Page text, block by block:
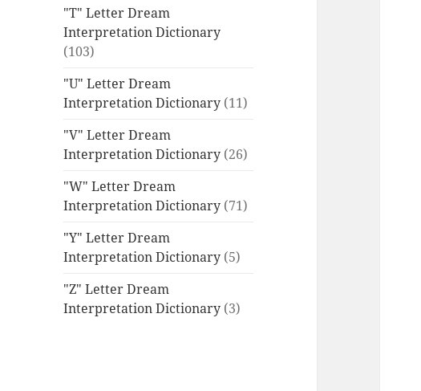
"T" Letter Dream
Interpretation Dictionary
(103)
"U" Letter Dream
Interpretation Dictionary (11)
"V" Letter Dream
Interpretation Dictionary (26)
"W" Letter Dream
Interpretation Dictionary (71)
"Y" Letter Dream
Interpretation Dictionary (5)
"Z" Letter Dream
Interpretation Dictionary (3)